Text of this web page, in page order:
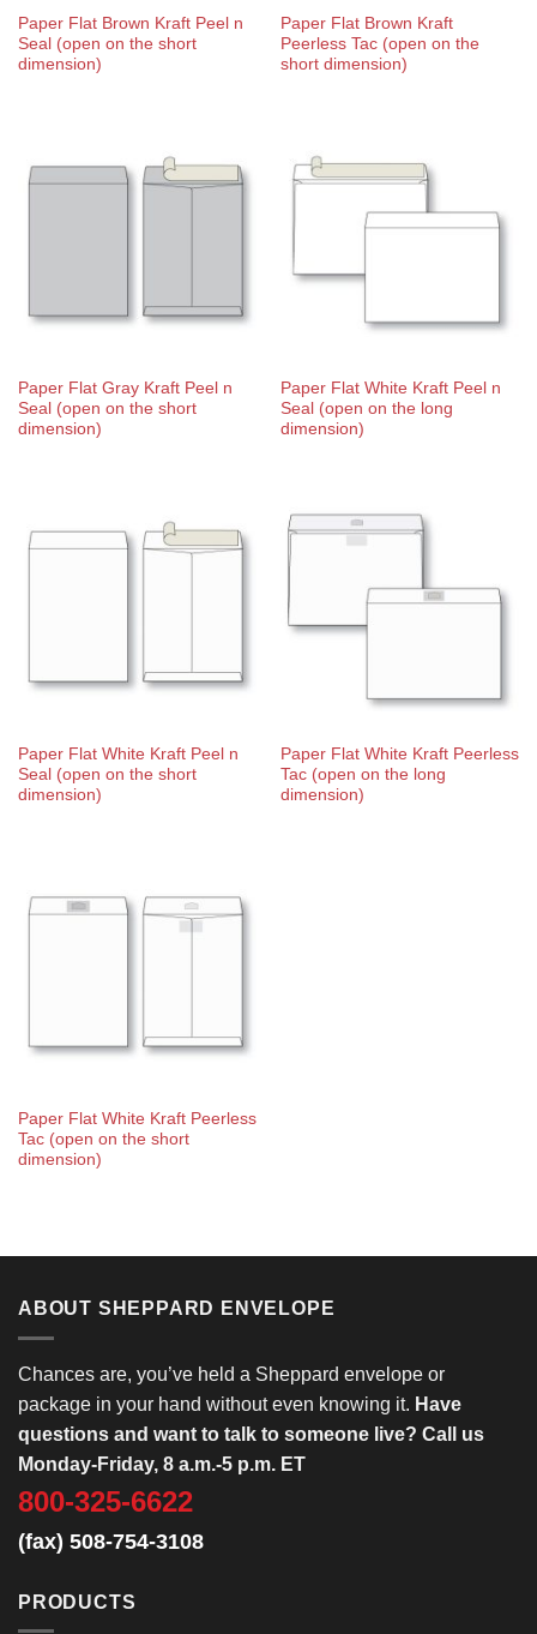
Paper Flat Brown Kraft Peel n
Seal (open on the short
dimension)
Paper Flat Brown Kraft
Peerless Tac (open on the
short dimension)
Paper Flat Gray Kraft Peel n
Seal (open on the short
dimension)
Paper Flat White Kraft Peel n
Seal (open on the long
dimension)
Paper Flat White Kraft Peel n
Seal (open on the short
dimension)
Paper Flat White Kraft Peerless
Tac (open on the long
dimension)
Paper Flat White Kraft Peerless
Tac (open on the short
dimension)
ABOUT SHEPPARD ENVELOPE
Chances are, you’ve held a Sheppard envelope or
package in your hand without even knowing it. Have
questions and want to talk to someone live? Call us
Monday-Friday, 8 a.m.-5 p.m. ET
800-325-6622
(fax) 508-754-3108
PRODUCTS